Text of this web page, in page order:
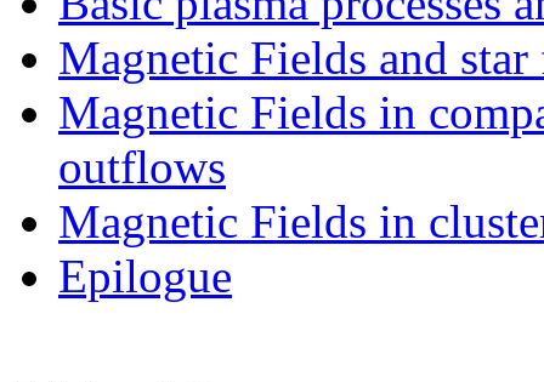
Magnetic Fields and
Magnetic Fields in
outflows
Magnetic Fields in
Epilogue